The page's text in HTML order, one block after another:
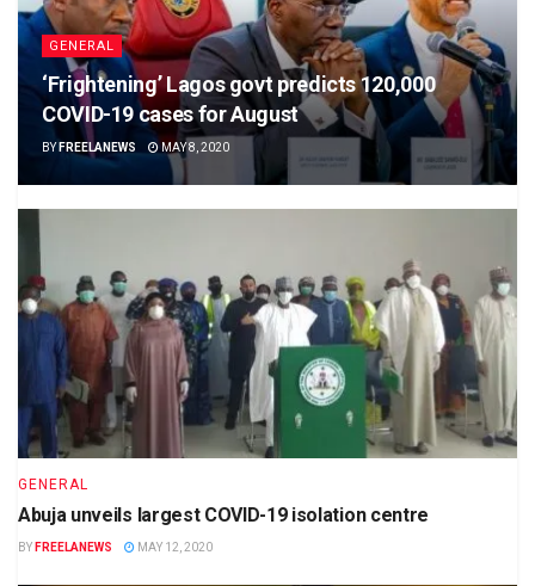
GENERAL
‘Frightening’ Lagos govt predicts 120,000
COVID-19 cases for August
BY FREELANEWS MAY 8, 2020
GENERAL
Abuja unveils largest COVID-19 isolation centre
BY FREELANEWS MAY 12, 2020